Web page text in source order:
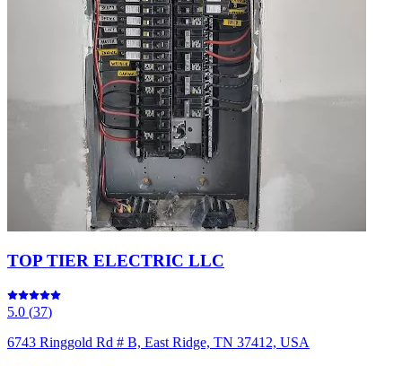
TOP TIER ELECTRIC LLC
5.0 (37)
6743 Ringgold Rd # B, East Ridge, TN 37412, USA